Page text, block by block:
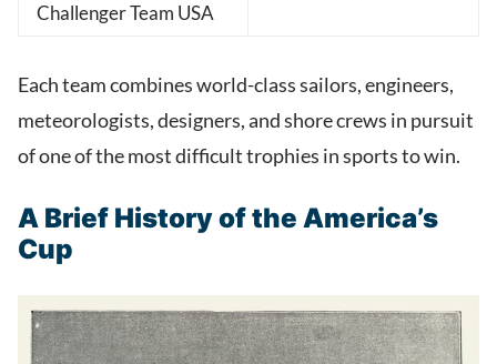
Challenger Team USA
Each team combines world-class sailors, engineers,
meteorologists, designers, and shore crews in pursuit
of one of the most difficult trophies in sports to win.
A Brief History of the America’s
Cup